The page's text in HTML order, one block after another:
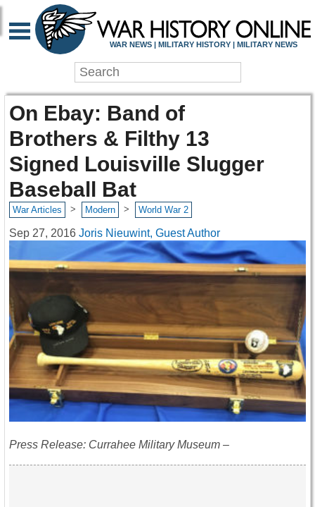
WAR NEWS | MILITARY HISTORY | MILITARY NEWS
On Ebay: Band of
Brothers & Filthy 13
Signed Louisville Slugger
Baseball Bat
War Articles > Modern > World War 2
Sep 27, 2016 Joris Nieuwint, Guest Author
Press Release: Currahee Military Museum –